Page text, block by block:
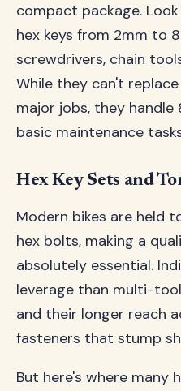
compact package.
hex keys from 2mm to
screwdrivers, chain
While they can't
major jobs, they handle
basic maintenance
Hex Key Sets and
Modern bikes are held
hex bolts, making a
absolutely essential.
leverage than multi-
and their longer reach
fasteners that stump
But here's where many